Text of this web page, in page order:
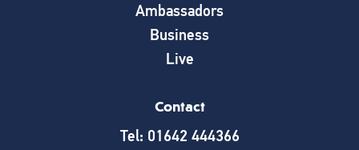
Ambassadors
Business
Live
Contact
Tel: 01642 444366